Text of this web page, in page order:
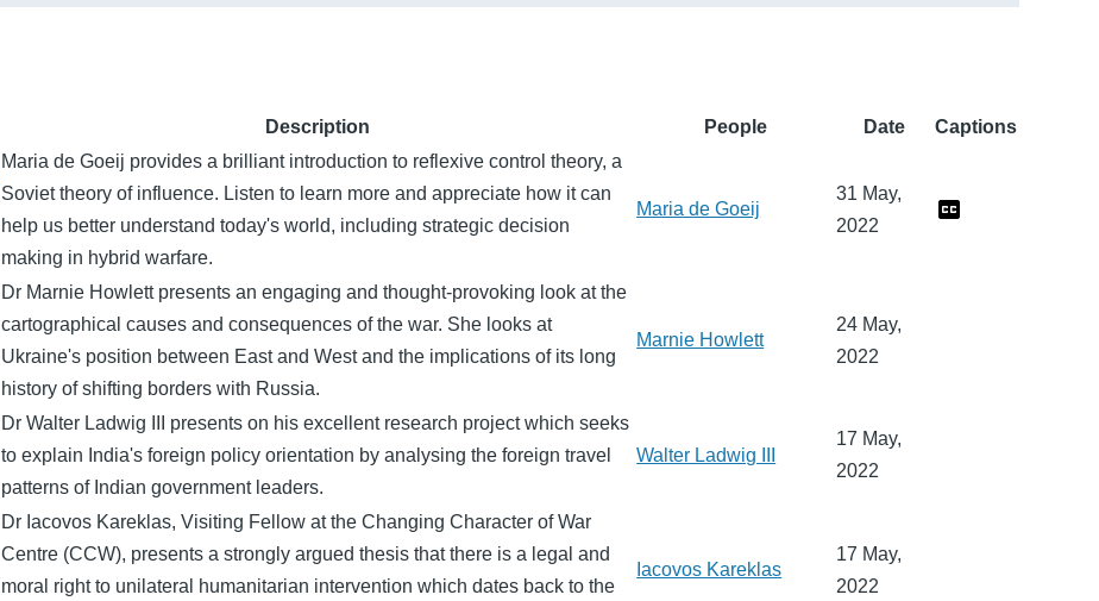
Description People Date Captions
Maria de Goeij provides a brilliant introduction to reflexive control theory, a
Soviet theory of influence. Listen to learn more and appreciate how it can
help us better understand today's world, including strategic decision
making in hybrid warfare.
Maria de Goeij
31 May,
2022
Dr Marnie Howlett presents an engaging and thought-provoking look at the
cartographical causes and consequences of the war. She looks at
Ukraine's position between East and West and the implications of its long
history of shifting borders with Russia.
Marnie Howlett
24 May,
2022
Dr Walter Ladwig III presents on his excellent research project which seeks
to explain India's foreign policy orientation by analysing the foreign travel
patterns of Indian government leaders.
Walter Ladwig III
17 May,
2022
Dr Iacovos Kareklas, Visiting Fellow at the Changing Character of War
Centre (CCW), presents a strongly argued thesis that there is a legal and
moral right to unilateral humanitarian intervention which dates back to the
Iacovos Kareklas
17 May,
2022